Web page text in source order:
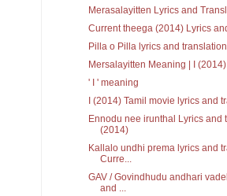
Merasalayitten Lyrics and
Current theega (2014) Lyrics
Pilla o Pilla lyrics and
Mersalayitten Meaning | I (2014)
' I ' meaning
I (2014) Tamil movie lyrics and
Ennodu nee irunthal Lyrics and
(2014)
Kallalo undhi prema lyrics and
Curre...
GAV / Govindhudu andhari
and ...